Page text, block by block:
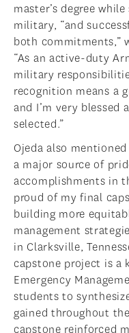
master’s degree
military, “and
both commitments,”
“As an active-duty
military
recognition means a
and I’m very blessed
selected.”
Ojeda also
a major source of
accomplishments in
proud of my final
building more
management
in Clarksville,
capstone project is a
Emergency
students to
gained throughout
capstone reinforced